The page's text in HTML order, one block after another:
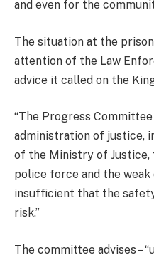
and even for the
The situation at the
attention of the Law
advice it called on the
“The Progress
administration of justice,
of the Ministry of
police force and the
insufficient that the
risk.”
The committee advises –